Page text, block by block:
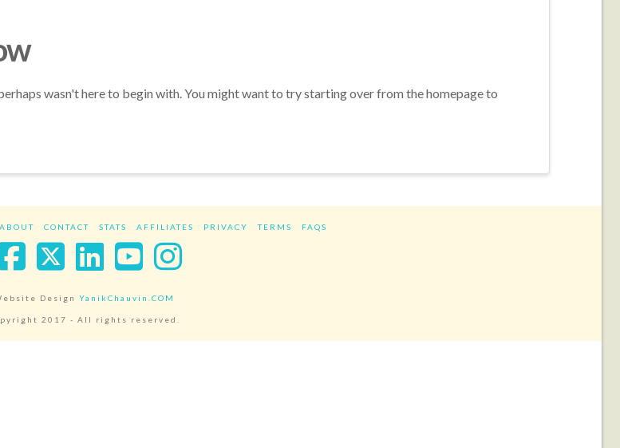
wasn't here to begin with. You might want to try starting over from the homepage to
ABOUT CONTACT STATS AFFILIATES PRIVACY TERMS FAQS
Facebook
X LinkedIn
YouTube
Instagram
Design YanikChauvin.COM
2017 - All rights reserved.